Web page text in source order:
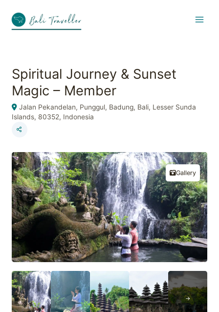
content
Spiritual Journey & Sunset
Magic – Member
Jalan Pekandelan, Punggul, Badung, Bali, Lesser Sunda
Islands, 80352, Indonesia
Gallery